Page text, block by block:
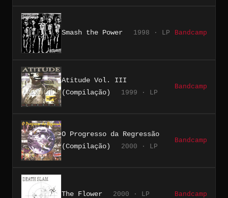
Smash the Power 1998 · LP Bandcamp
Atitude Vol. III
(Compilação)
1999 · LP
Bandcamp
O Progresso da Regressão
(Compilação)
2000 · LP
Bandcamp
The Flower 2000 · LP Bandcamp